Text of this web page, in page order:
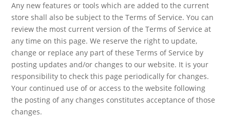
Any new features or tools which are added to the current
store shall also be subject to the Terms of Service. You can
review the most current version of the Terms of Service at
any time on this page. We reserve the right to update,
change or replace any part of these Terms of Service by
posting updates and/or changes to our website. It is your
responsibility to check this page periodically for changes.
Your continued use of or access to the website following
the posting of any changes constitutes acceptance of those
changes.